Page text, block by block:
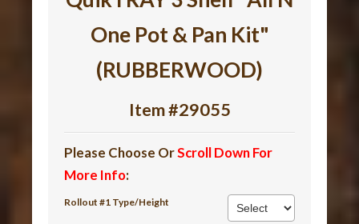
One Pot & Pan Kit"
(RUBBERWOOD)
Item #29055
Please Choose OrScroll Down For
More Info:
Rollout #1 Type/Height